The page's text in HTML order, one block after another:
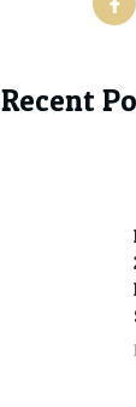
Recent